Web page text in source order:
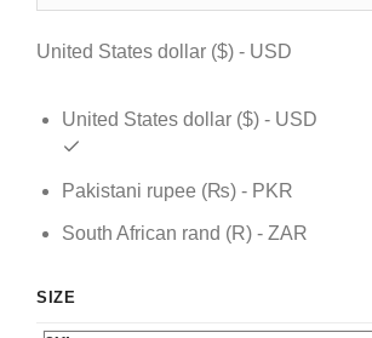
$ 109.$ 79.
United States dollar ($) - USD
United States dollar ($) - USD
Pakistani rupee (₨) - PKR
South African rand (R) - ZAR
SIZE